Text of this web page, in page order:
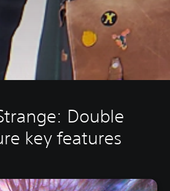
Double
key features